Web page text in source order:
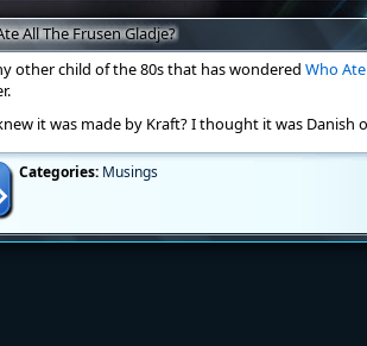
All The Frusen Gladje?
other child of the 80s that has wondered Who
it was made by Kraft? I thought it was Danish
Categories: Musings